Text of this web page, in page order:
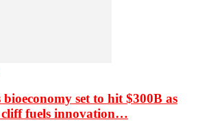
bioeconomy set to hit $300B as
cliff fuels innovation…